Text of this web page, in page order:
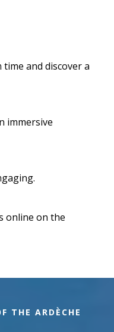
and discover a
immersive
online on the
THE ARDÈCHE